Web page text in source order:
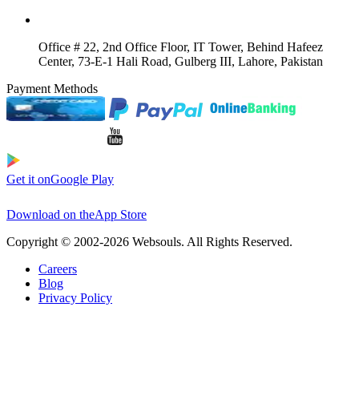
Office # 22, 2nd Office Floor, IT Tower, Behind Hafeez
Center, 73-E-1 Hali Road, Gulberg III, Lahore, Pakistan
Payment Methods
Get it onGoogle Play
Download on theApp Store
Copyright © 2002-2026 Websouls. All Rights Reserved.
Careers
Blog
Privacy Policy